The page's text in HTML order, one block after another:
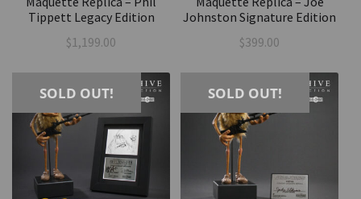
Tippett Legacy Edition
$1,199.00
Johnston Signature Edition
$399.00
SOLD OUT! SOLD OUT!